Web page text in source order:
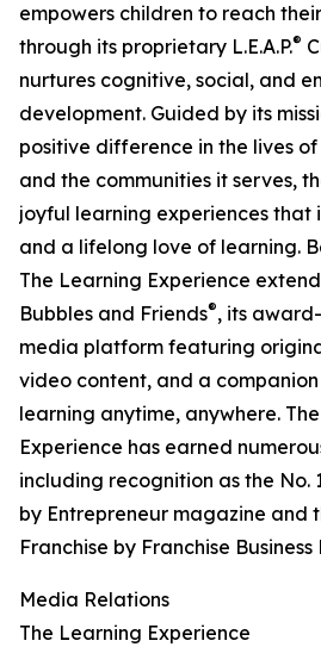
empowers children to reach
through its proprietary L.E.A.P.®
nurtures cognitive, social, and
development. Guided by its
positive difference in the lives
and the communities it serves,
joyful learning experiences that
and a lifelong love of learning.
The Learning Experience
Bubbles and Friends®, its
media platform featuring
video content, and a
learning anytime, anywhere.
Experience has earned
including recognition as the No.
by Entrepreneur magazine and
Franchise by Franchise Business
Media Relations
The Learning Experience